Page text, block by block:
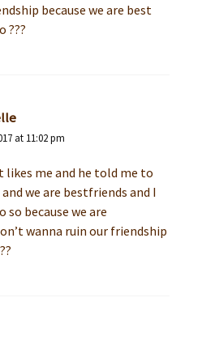
because we are best
???
at 11:02 pm
likes me and he told me to
we are bestfriends and I
so because we are
wanna ruin our friendship